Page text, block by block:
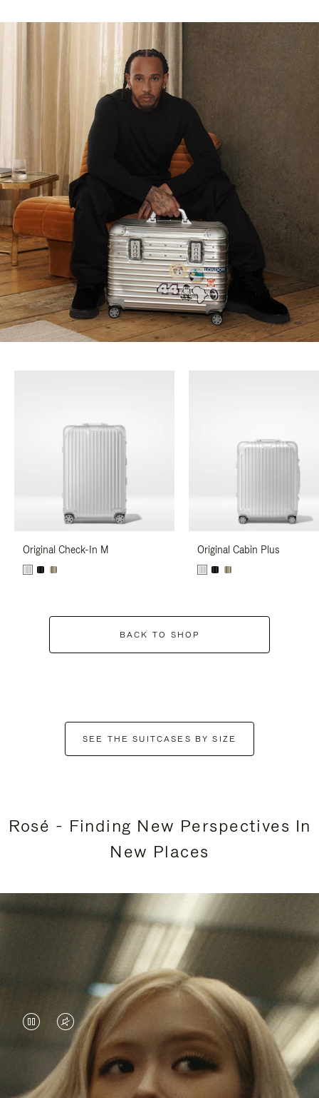
Original Check-In M Original Cabin Plus
BACK TO SHOP
SEE THE SUITCASES BY SIZE
Rosé - Finding New Perspectives In
New Places
VIDEO
PAUSED,
VIDEO
IS
MUTED,